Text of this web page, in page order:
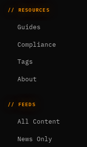
// RESOURCES
Guides
Compliance
Tags
About
// FEEDS
All Content
News Only